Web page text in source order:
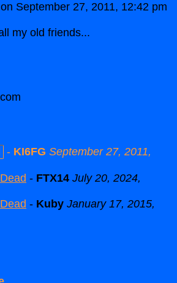
September 27, 2011, 12:42 pm
my old friends...
- KI6FG September 27, 2011,
- FTX14 July 20, 2024,
- Kuby January 17, 2015,